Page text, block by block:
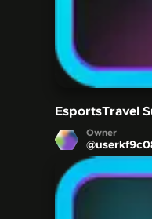
EsportsTravel
Owner
@